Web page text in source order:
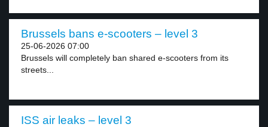
Brussels bans e-scooters – level 3
25-06-2026 07:00
Brussels will completely ban shared e-scooters from its
streets...
ISS air leaks – level 3